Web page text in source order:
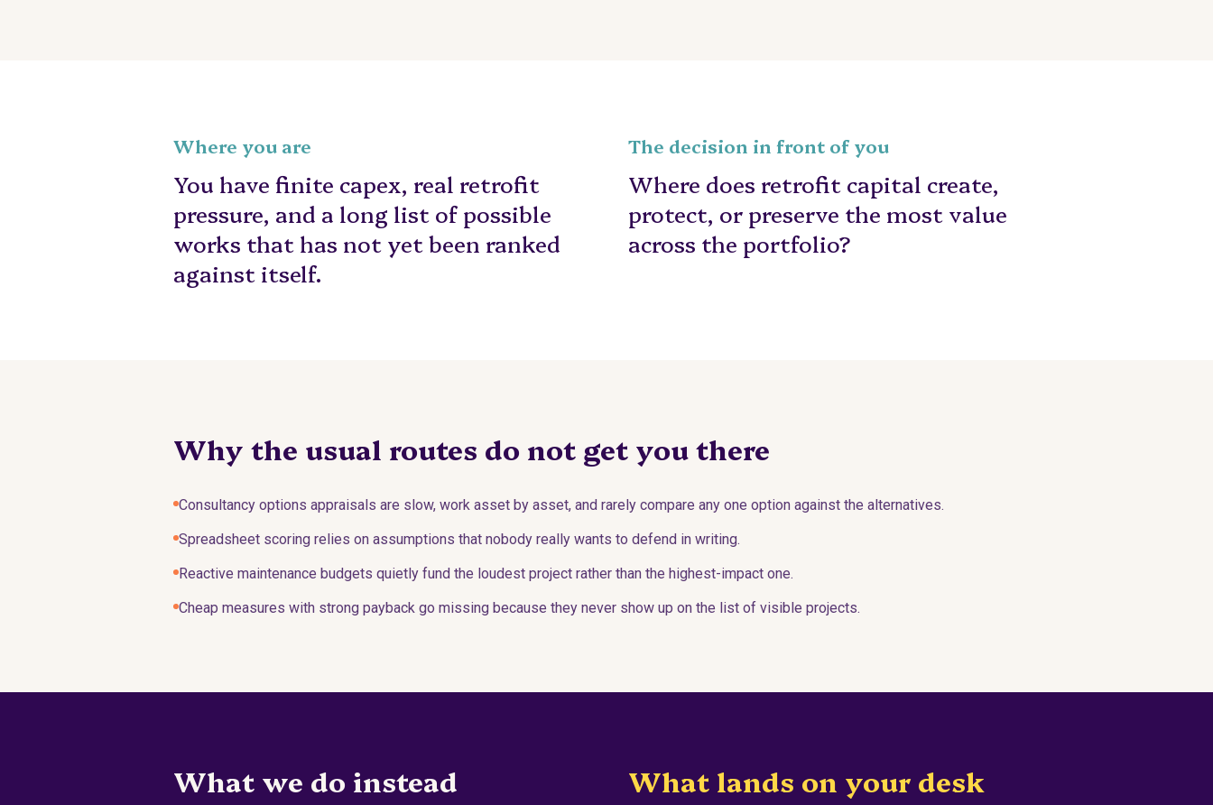
Where you are
You have finite capex, real retrofit
pressure, and a long list of possible
works that has not yet been ranked
against itself.
The decision in front of you
Where does retrofit capital create,
protect, or preserve the most value
across the portfolio?
Why the usual routes do not get you there
Consultancy options appraisals are slow, work asset by asset, and rarely compare any one option against the alternatives.
Spreadsheet scoring relies on assumptions that nobody really wants to defend in writing.
Reactive maintenance budgets quietly fund the loudest project rather than the highest-impact one.
Cheap measures with strong payback go missing because they never show up on the list of visible projects.
What we do instead What lands on your desk